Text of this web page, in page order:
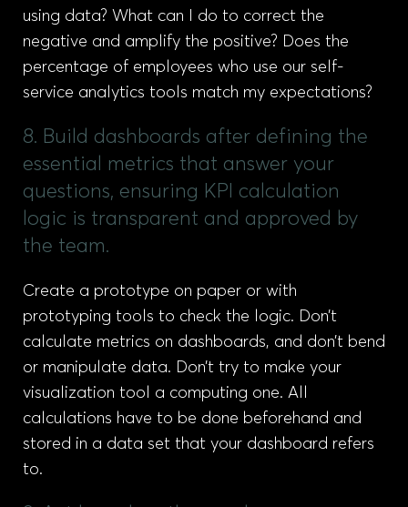
using data? What can I do to correct the
negative and amplify the positive? Does the
percentage of employees who use our self-
service analytics tools match my expectations?
8. Build dashboards after defining the
essential metrics that answer your
questions, ensuring KPI calculation
logic is transparent and approved by
the team.
Create a prototype on paper or with
prototyping tools to check the logic. Don’t
calculate metrics on dashboards, and don’t bend
or manipulate data. Don’t try to make your
visualization tool a computing one. All
calculations have to be done beforehand and
stored in a data set that your dashboard refers
to.